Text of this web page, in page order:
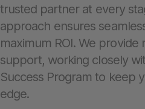
trusted partner at every
approach ensures
maximum ROI. We
support, working closely
Success Program to keep
edge.